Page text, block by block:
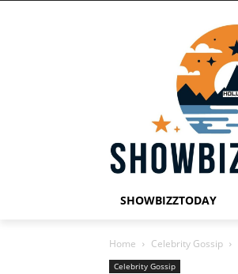
SHOWBIZZTODAY
Home Celebrity Gossip
Celebrity Gossip